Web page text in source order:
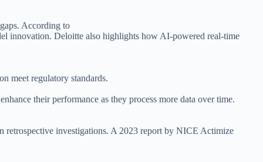
According to
innovation. Deloitte also highlights how AI-powered real-time
meet regulatory standards.
their performance as they process more data over time.
retrospective investigations. A 2023 report by NICE Actimize